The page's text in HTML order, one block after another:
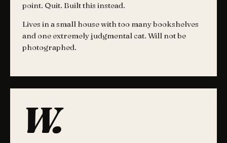
point. Quit. Built this instead.
Lives in a small house with too many bookshelves
and one extremely judgmental cat. Will not be
photographed.
W.